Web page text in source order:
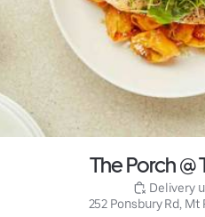
The Porch @
Delivery
252 Ponsbury Rd, Mt